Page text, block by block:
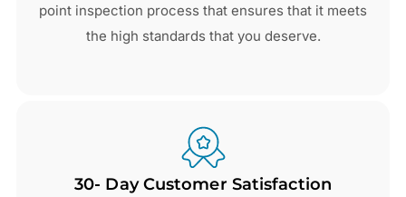
point inspection process that ensures that it meets
the high standards that you deserve.
30- Day Customer Satisfaction